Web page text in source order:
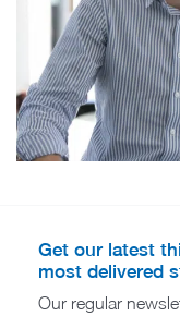
Get our latest
most delivered
Our regular